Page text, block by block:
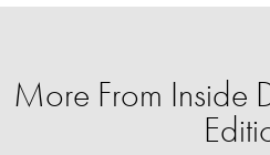
More From Inside